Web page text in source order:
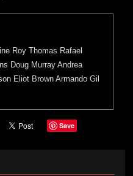
Roy Thomas Rafael
Doug Murray Andrea
Eliot Brown Armando Gil
Save